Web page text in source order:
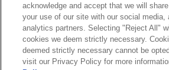
Pro Program
Dealer Portal
Careers
your use of our site with our social media,
analytics partners. Selecting "Reject All"
cookies we deem strictly necessary.
deemed strictly necessary cannot be
visit our Privacy Policy for more
Policy